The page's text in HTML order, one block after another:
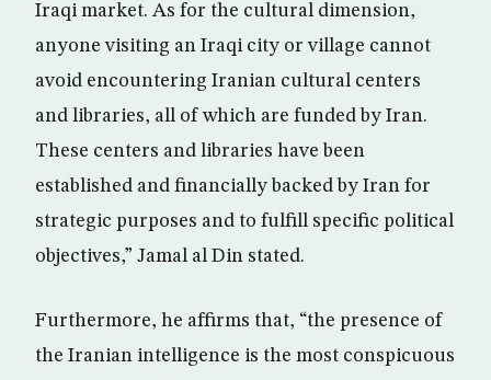
Iraqi market. As for the cultural dimension,
anyone visiting an Iraqi city or village cannot
avoid encountering Iranian cultural centers
and libraries, all of which are funded by Iran.
These centers and libraries have been
established and financially backed by Iran for
strategic purposes and to fulfill specific political
objectives,” Jamal al Din stated.
Furthermore, he affirms that, “the presence of
the Iranian intelligence is the most conspicuous